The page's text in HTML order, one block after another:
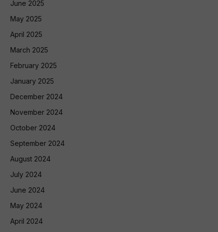
June 2025
May 2025
April 2025
March 2025
February 2025
January 2025
December 2024
November 2024
October 2024
September 2024
August 2024
July 2024
June 2024
May 2024
April 2024